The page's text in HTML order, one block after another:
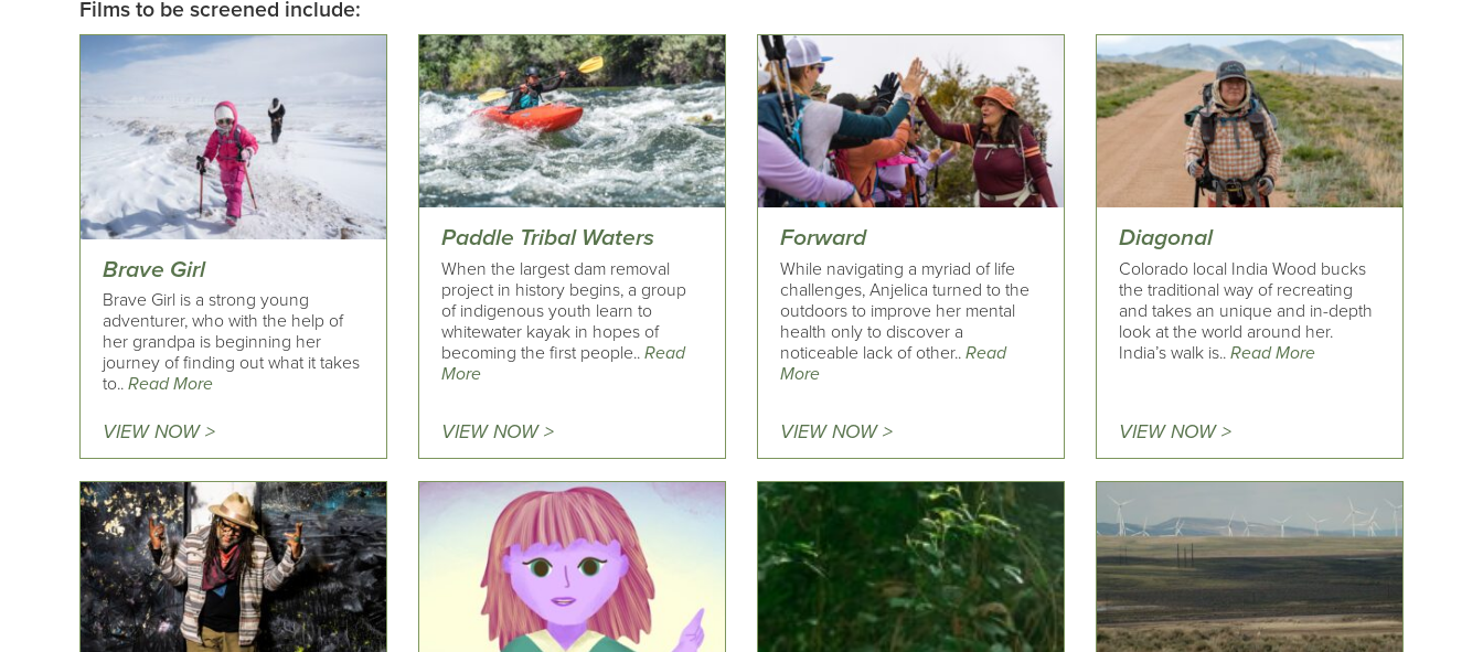
Films to be screened include:
Brave Girl
Brave Girl is a strong young
adventurer, who with the help of
her grandpa is beginning her
journey of finding out what it takes
to.. Read More
VIEW NOW >
Paddle Tribal Waters
When the largest dam removal
project in history begins, a group
of indigenous youth learn to
whitewater kayak in hopes of
becoming the first people..Read
More
VIEW NOW >
Forward
While navigating a myriad of life
challenges, Anjelica turned to the
outdoors to improve her mental
health only to discover a
noticeable lack of other..Read
More
VIEW NOW >
Diagonal
Colorado local India Wood bucks
the traditional way of recreating
and takes an unique and in-depth
look at the world around her.
India’s walk is..Read More
VIEW NOW >